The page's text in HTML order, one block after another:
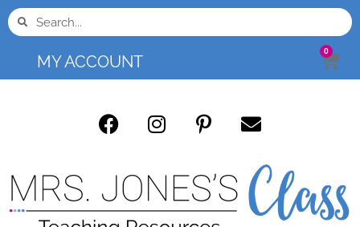
MY ACCOUNT
0